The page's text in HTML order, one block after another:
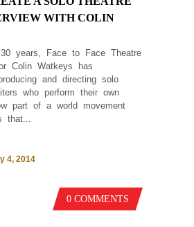
WITH COLIN
years, Face to Face Theatre
Colin Watkeys has
and directing solo
who perform their own
part of a world movement
that...
4, 2014
0 COMMENTS